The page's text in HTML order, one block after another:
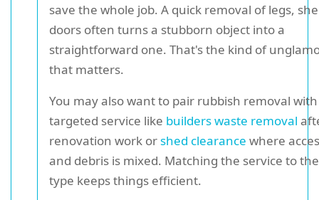
save the whole job. A quick removal of legs,
doors often turns a stubborn object into a
straightforward one. That's the kind of
that matters.
You may also want to pair rubbish removal
targeted service like builders waste removal
renovation work orshed clearance where
and debris is mixed. Matching the service to
type keeps things efficient.